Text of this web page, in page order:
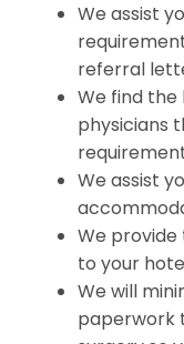
We assist
referral
We find the
physicians
We assist
We
to your
We will
paperwork